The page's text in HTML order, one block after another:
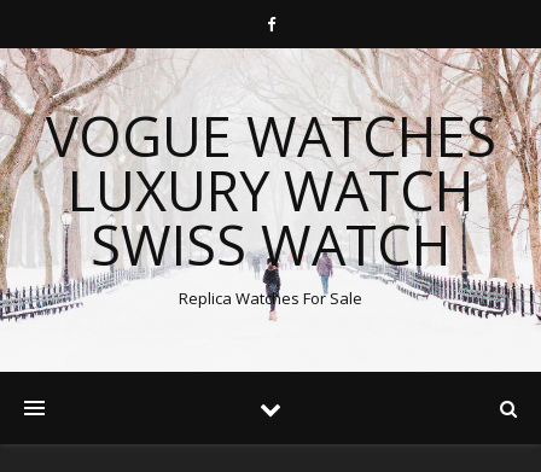
VOGUE WATCHES
LUXURY WATCH
SWISS WATCH
Replica Watches For Sale